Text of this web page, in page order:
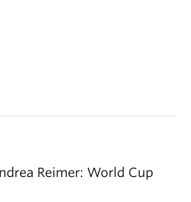
Reimer: World Cup